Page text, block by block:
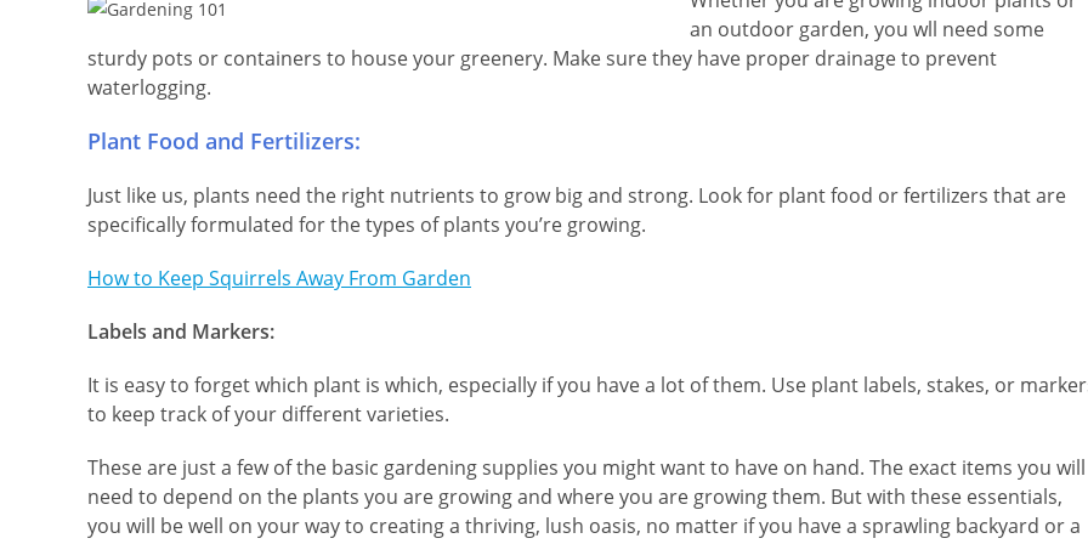
an outdoor garden, you wll need some
sturdy pots or containers to house your greenery. Make sure they have proper drainage to prevent
waterlogging.
Plant Food and Fertilizers:
Just like us, plants need the right nutrients to grow big and strong. Look for plant food or fertilizers that are
specifically formulated for the types of plants you’re growing.
How to Keep Squirrels Away From Garden
Labels and Markers:
It is easy to forget which plant is which, especially if you have a lot of them. Use plant labels, stakes, or
to keep track of your different varieties.
These are just a few of the basic gardening supplies you might want to have on hand. The exact items you will
need to depend on the plants you are growing and where you are growing them. But with these essentials,
you will be well on your way to creating a thriving, lush oasis, no matter if you have a sprawling backyard or a